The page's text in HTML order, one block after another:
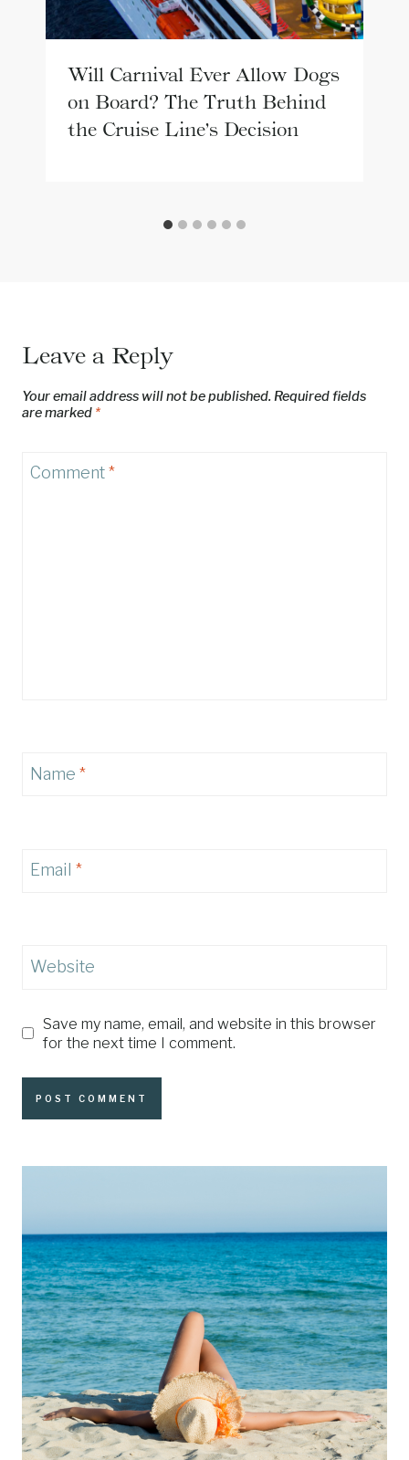
Will Carnival Ever Allow Dogs
on Board? The Truth Behind
the Cruise Line’s Decision
Leave a Reply
Your email address will not be published. Required fields
are marked *
Comment*
Name *
Email *
Website
Save my name, email, and website in this browser
for the next time I comment.